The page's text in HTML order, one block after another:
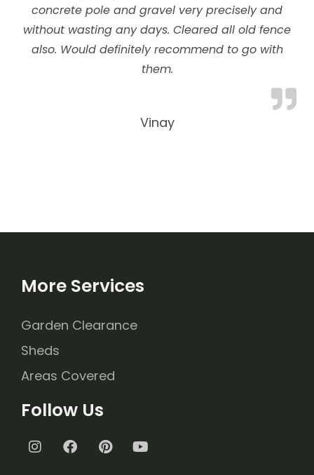
concrete pole and gravel very precisely and
without wasting any days. Cleared all old fence
also. Would definitely recommend to go with
them.
Vinay
More Services
Garden Clearance
Sheds
Areas Covered
Follow Us